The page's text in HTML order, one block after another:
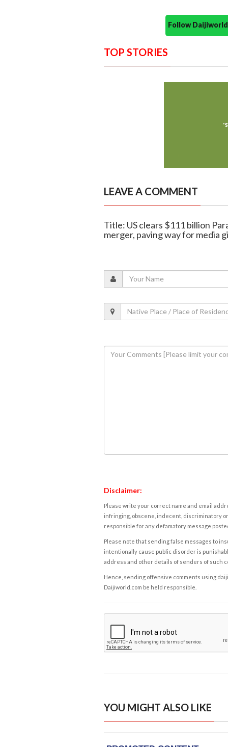
Follow
TOP STORIES
LEAVE A COMMENT
Title: US clears $111 billion
merger, paving way for media
Disclaimer:
Please write your correct name and email
infringing, obscene, indecent, discriminatory
responsible for any defamatory message
Please note that sending false messages to
intentionally cause public disorder is
address and other details of senders of such
Hence, sending offensive comments using
Daijiworld.com be held responsible.
YOU MIGHT ALSO LIKE